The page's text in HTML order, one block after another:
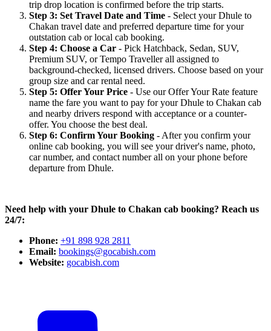
trip drop location is confirmed before the trip starts.
Step 3: Set Travel Date and Time - Select your Dhule to
Chakan travel date and preferred departure time for your
outstation cab or local cab booking.
Step 4: Choose a Car - Pick Hatchback, Sedan, SUV,
Premium SUV, or Tempo Traveller all assigned to
background-checked, licensed drivers. Choose based on your
group size and car rental need.
Step 5: Offer Your Price - Use our Offer Your Rate feature
name the fare you want to pay for your Dhule to Chakan cab
and nearby drivers respond with acceptance or a counter-
offer. You choose the best deal.
Step 6: Confirm Your Booking - After you confirm your
online cab booking, you will see your driver's name, photo,
car number, and contact number all on your phone before
departure from Dhule.
Need help with your Dhule to Chakan cab booking? Reach us
24/7:
Phone: +91 898 928 2811
Email: bookings@gocabish.com
Website: gocabish.com